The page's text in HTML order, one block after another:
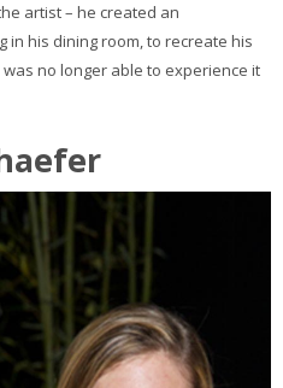
artist – he created an
in his dining room, to recreate his
no longer able to experience it